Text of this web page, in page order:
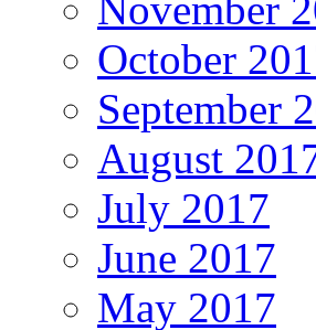
October
September
August
July 2017
June 2017
May 2017